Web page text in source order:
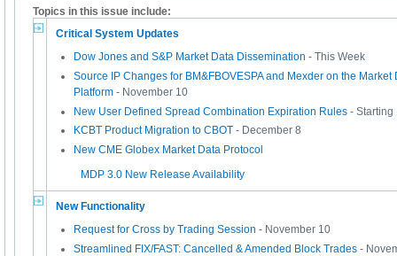
Topics in this issue include:
Critical System Updates
Dow Jones and S&P Market Data Dissemination - This Week
Source IP Changes for BM&FBOVESPA and Mexder on the Market
Platform - November 10
New User Defined Spread Combination Expiration Rules - Starting
KCBT Product Migration to CBOT - December 8
New CME Globex Market Data Protocol
MDP 3.0 New Release Availability
New Functionality
Request for Cross by Trading Session - November 10
Streamlined FIX/FAST: Cancelled & Amended Block Trades -